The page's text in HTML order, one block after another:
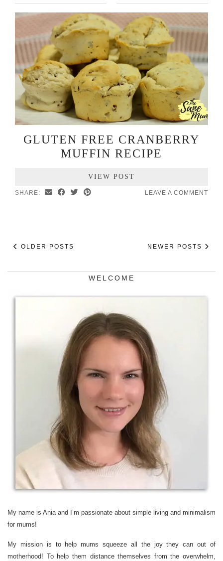
GLUTEN FREE CRANBERRY
MUFFIN RECIPE
VIEW POST
SHARE: LEAVE A COMMENT
OLDER POSTS NEWER POSTS
WELCOME
My name is Ania and I’m passionate about simple living and minimalism
for mums!
My mission is to help mums squeeze all the joy they can out of
motherhood! To help them distance themselves from the overwhelm,